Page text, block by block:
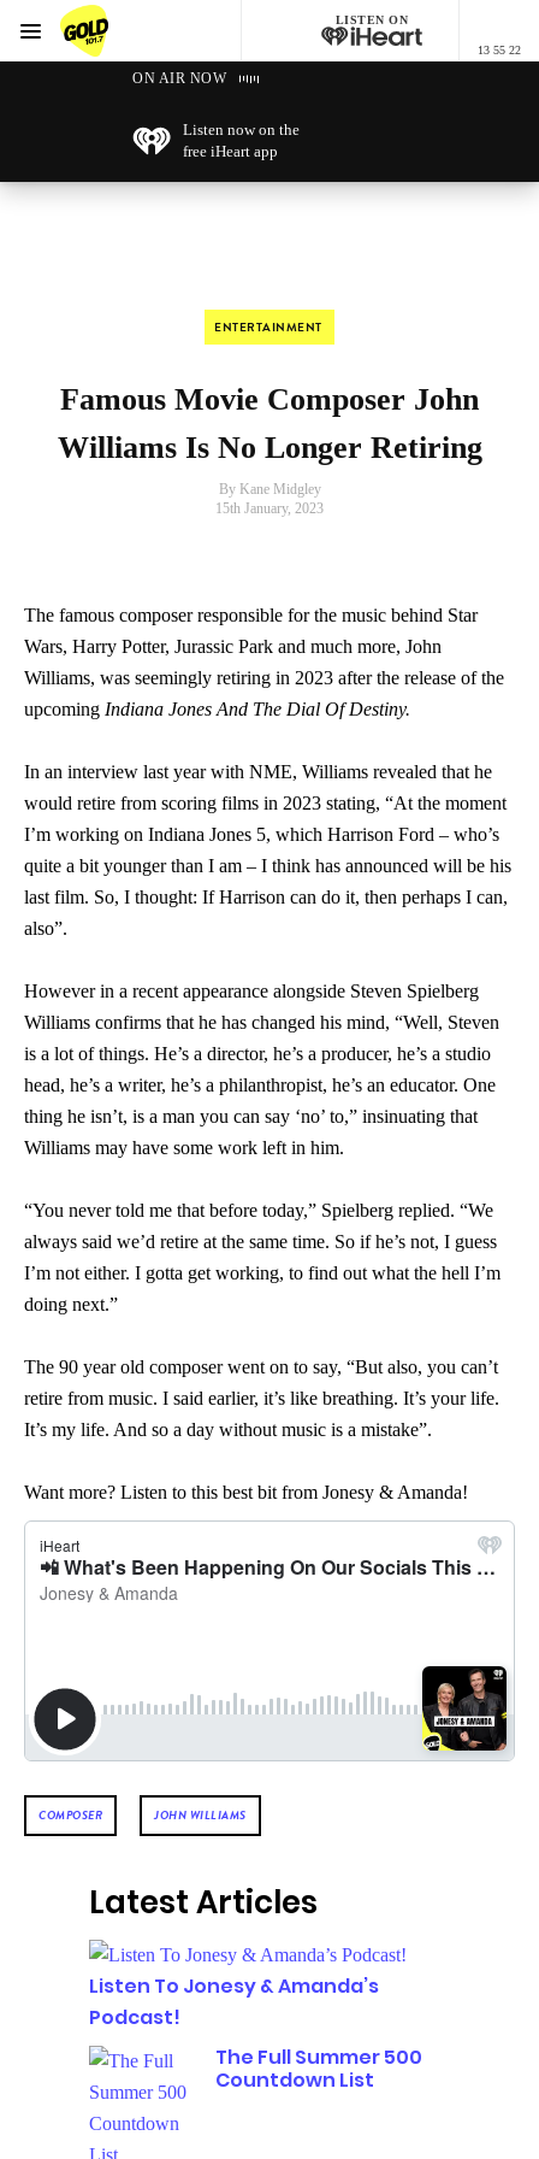
GOLD101.7 Sydney
LISTEN ON
13 55 22
Menu
ON AIR NOW
Listen now on the
free iHeart app
ENTERTAINMENT
Famous Movie Composer John
Williams Is No Longer Retiring
By Kane Midgley
15th January, 2023
The famous composer responsible for the music behind Star
Wars, Harry Potter, Jurassic Park and much more, John
Williams, was seemingly retiring in 2023 after the release of the
upcoming Indiana Jones And The Dial Of Destiny.
In an interview last year with NME, Williams revealed that he
would retire from scoring films in 2023 stating, “At the moment
I’m working on Indiana Jones 5, which Harrison Ford – who’s
quite a bit younger than I am – I think has announced will be his
last film. So, I thought: If Harrison can do it, then perhaps I can,
also”.
However in a recent appearance alongside Steven Spielberg
Williams confirms that he has changed his mind, “Well, Steven
is a lot of things. He’s a director, he’s a producer, he’s a studio
head, he’s a writer, he’s a philanthropist, he’s an educator. One
thing he isn’t, is a man you can say ‘no’ to,” insinuating that
Williams may have some work left in him.
“You never told me that before today,” Spielberg replied. “We
always said we’d retire at the same time. So if he’s not, I guess
I’m not either. I gotta get working, to find out what the hell I’m
doing next.”
The 90 year old composer went on to say, “But also, you can’t
retire from music. I said earlier, it’s like breathing. It’s your life.
It’s my life. And so a day without music is a mistake”.
Want more? Listen to this best bit from Jonesy & Amanda!
COMPOSER JOHN WILLIAMS
Latest Articles
Listen To Jonesy & Amanda’s
Podcast!
The Full Summer 500
Countdown List